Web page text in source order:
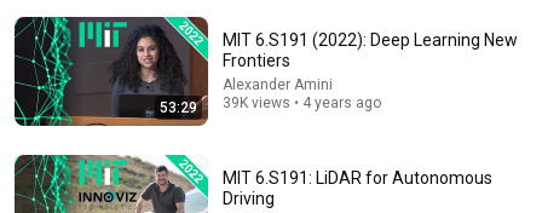
Philosopher David Chalmers asks: When we talk to AI,
what are we talking to?
UC Berkeley and Berkeley Arts & Humanities
53:29
MIT 6.S191 (2022): Deep Learning New
Frontiers
Alexander Amini
39K views • 4 years ago
MIT 6.S191: LiDAR for Autonomous
Driving